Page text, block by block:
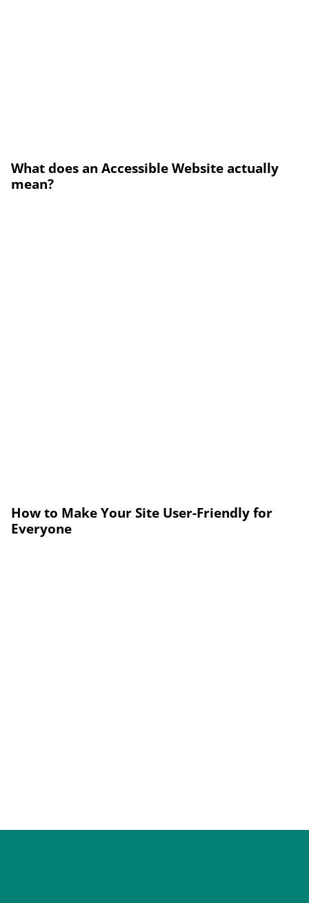
What does an Accessible Website actually
mean?
How to Make Your Site User-Friendly for
Everyone